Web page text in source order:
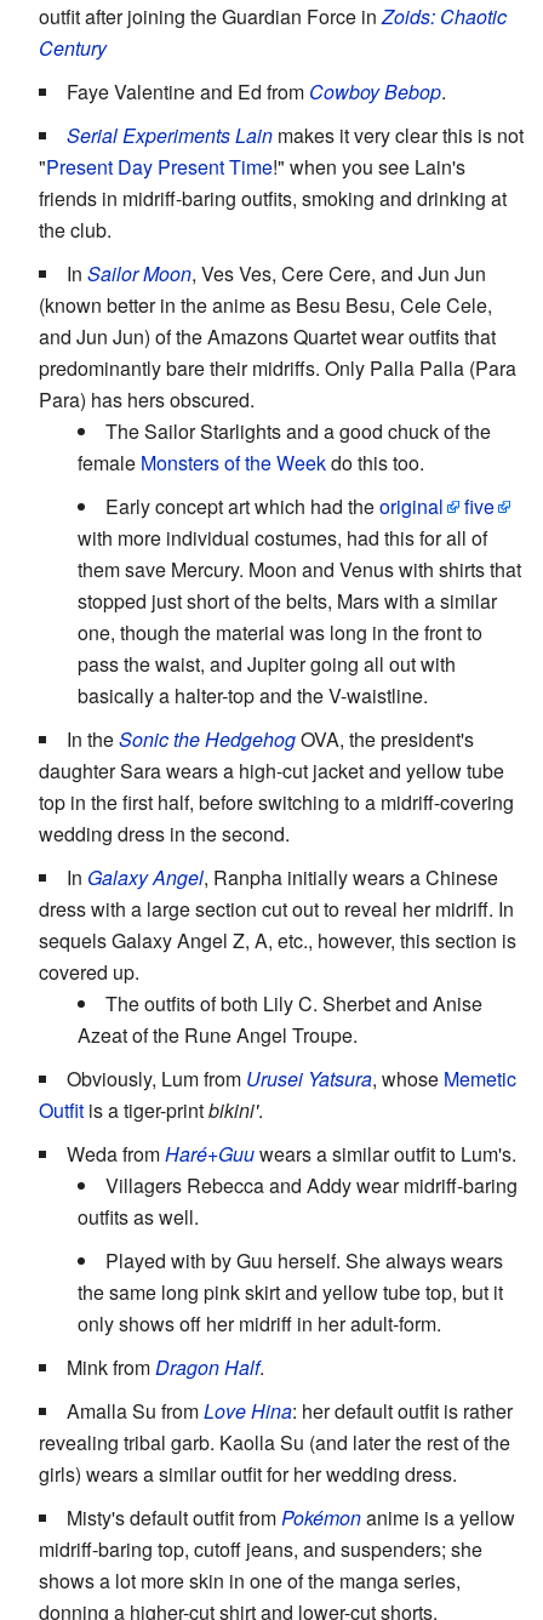
outfit after joining the Guardian Force inZoids: Chaotic
Century
Faye Valentine and Ed from Cowboy Bebop.
Serial Experiments Lain makes it very clear this is not
"Present Day Present Time!" when you see Lain's
friends in midriff-baring outfits, smoking and drinking at
the club.
In Sailor Moon, Ves Ves, Cere Cere, and Jun Jun
(known better in the anime as Besu Besu, Cele Cele,
and Jun Jun) of the Amazons Quartet wear outfits that
predominantly bare their midriffs. Only Palla Palla (Para
Para) has hers obscured.
The Sailor Starlights and a good chuck of the
female Monsters of the Weekdo this too.
Early concept art which had theoriginal
five
with more individual costumes, had this for all of
them save Mercury. Moon and Venus with shirts that
stopped just short of the belts, Mars with a similar
one, though the material was long in the front to
pass the waist, and Jupiter going all out with
basically a halter-top and the V-waistline.
In theSonic the HedgehogOVA, the president's
daughter Sara wears a high-cut jacket and yellow tube
top in the first half, before switching to a midriff-covering
wedding dress in the second.
In Galaxy Angel, Ranpha initially wears a Chinese
dress with a large section cut out to reveal her midriff. In
sequels Galaxy Angel Z, A, etc., however, this section is
covered up.
The outfits of both Lily C. Sherbet and Anise
Azeat of the Rune Angel Troupe.
Obviously, Lum from Urusei Yatsura, whose Memetic
Outfit is a tiger-printbikini'.
Weda fromHaré+Guuwears a similar outfit to Lum's.
Villagers Rebecca and Addy wear midriff-baring
outfits as well.
Played with by Guu herself. She always wears
the same long pink skirt and yellow tube top, but it
only shows off her midriff in her adult-form.
Mink fromDragon Half.
Amalla Su fromLove Hina: her default outfit is rather
revealing tribal garb. Kaolla Su (and later the rest of the
girls) wears a similar outfit for her wedding dress.
Misty's default outfit fromPokémonanime is a yellow
midriff-baring top, cutoff jeans, and suspenders; she
shows a lot more skin in one of the manga series,
donning a higher-cut shirt and lower-cut shorts.